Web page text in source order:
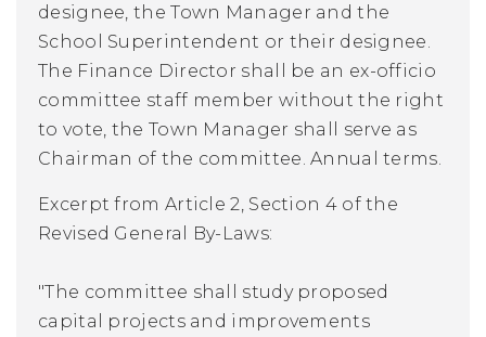
designee, the Town Manager and the
School Superintendent or their designee.
The Finance Director shall be an ex-officio
committee staff member without the right
to vote, the Town Manager shall serve as
Chairman of the committee. Annual terms.
Excerpt from Article 2, Section 4 of the
Revised General By-Laws:
"The committee shall study proposed
capital projects and improvements